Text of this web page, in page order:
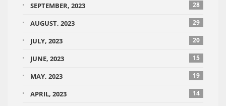
SEPTEMBER, 2023 28
AUGUST, 2023 29
JULY, 2023 20
JUNE, 2023 15
MAY, 2023 19
APRIL, 2023 14